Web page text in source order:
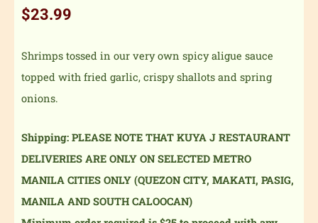
$23.99
Shrimps tossed in our very own spicy aligue sauce
topped with fried garlic, crispy shallots and spring
onions.
Shipping: PLEASE NOTE THAT KUYA J RESTAURANT
DELIVERIES ARE ONLY ON SELECTED METRO
MANILA CITIES ONLY (QUEZON CITY, MAKATI, PASIG,
MANILA AND SOUTH CALOOCAN)